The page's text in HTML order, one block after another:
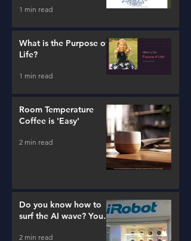
1 min read
What is the Purpose of
Life?
1 min read
Room Temperature
Coffee is 'Easy'
2 min read
Do you know how to
surf the AI wave? You
2 min read